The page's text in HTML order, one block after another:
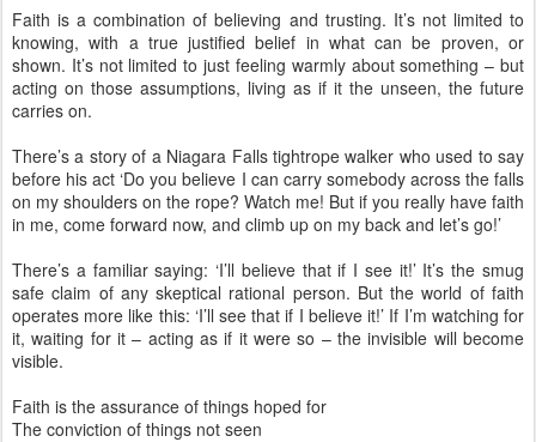
Faith is a combination of believing and trusting. It’s not limited to
knowing, with a true justified belief in what can be proven, or
shown. It’s not limited to just feeling warmly about something – but
acting on those assumptions, living as if it the unseen, the future
carries on.
There’s a story of a Niagara Falls tightrope walker who used to say
before his act ‘Do you believe I can carry somebody across the falls
on my shoulders on the rope? Watch me! But if you really have faith
in me, come forward now, and climb up on my back and let’s go!’
There’s a familiar saying: ‘I’ll believe that if I see it!’ It’s the smug
safe claim of any skeptical rational person. But the world of faith
operates more like this: ‘I’ll see that if I believe it!’ If I’m watching for
it, waiting for it – acting as if it were so – the invisible will become
visible.
Faith is the assurance of things hoped for
The conviction of things not seen